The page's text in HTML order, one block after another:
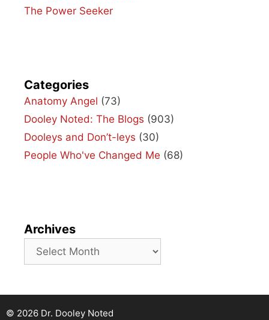
The Power Seeker
Categories
Anatomy Angel (73)
Dooley Noted: The Blogs (903)
Dooleys and Don’t-leys (30)
People Who've Changed Me (68)
Archives
Archives
© 2026 Dr. Dooley Noted